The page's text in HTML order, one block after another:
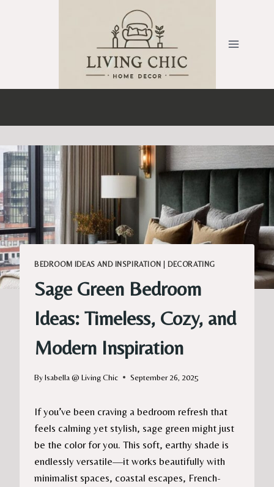
BEDROOM IDEAS AND INSPIRATION DECORATING
Sage Green Bedroom
Ideas: Timeless, Cozy, and
Modern Inspiration
ByIsabella @ Living Chic September 26, 2025
If you’ve been craving a bedroom refresh that
feels calming yet stylish, sage green might just
be the color for you. This soft, earthy shade is
endlessly versatile—it works beautifully with
minimalist spaces, coastal escapes, French-